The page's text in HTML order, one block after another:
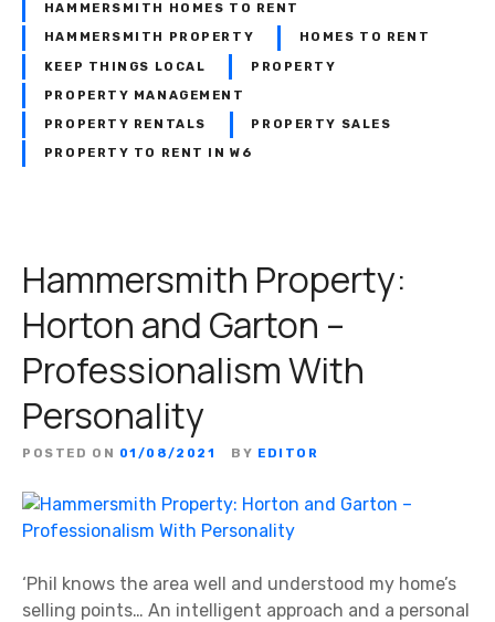
HAMMERSMITH HOMES TO RENT
HAMMERSMITH PROPERTY HOMES TO RENT
KEEP THINGS LOCAL PROPERTY
PROPERTY MANAGEMENT
PROPERTY RENTALS PROPERTY SALES
PROPERTY TO RENT IN W6
Hammersmith Property:
Horton and Garton –
Professionalism With
Personality
POSTED ON 01/08/2021 BY EDITOR
‘Phil knows the area well and understood my home’s
selling points… An intelligent approach and a personal